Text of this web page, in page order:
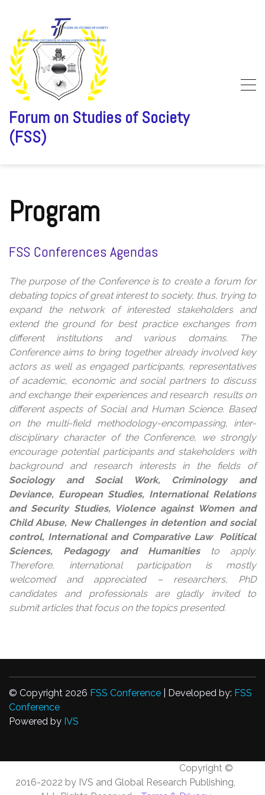
content
Forum on Studies of Society
(FSS)
Program
FSS Conferences Agendas
The purpose of the Conference is to create a forum for
debating topics of great interest to society, thus, trying to
expand the network of interested stakeholders and
extend the ground for best practice exchanges from
different institutions and various domains. The
Conference aims to bring together already involved key
actors as well as engaged participants, representatives
of academic, economic and social partners to discuss
and exchange their experiences and research results on
different aspects of Social and Human Science. Based
on the multi-field methodology-encompassing, inter-
disciplinary character of the Conference, we strongly
encourage potential participants and stakeholders with
background and research interests in the fields of
Sociology and Social Work, Criminology and
Deviance, European Studies, International Relations
and Security Studies, Violence against Women and
Child Abuse, New Challenges in detention and social
control, International and Comparative Law Political
Sciences, Pedagogy and Humanitiesto apply.
Therefore, international participation is mostly
welcomed and appreciated – researchers, PhD
candidates and professionals are gladly invited to
submit articles that focus on the topics presented.
© Copyright 2026 FSS Conference | Developed by: FSS
Conference
Powered by IVS
Copyright ©
2016-2022 by IVS and Global Research Publishing,